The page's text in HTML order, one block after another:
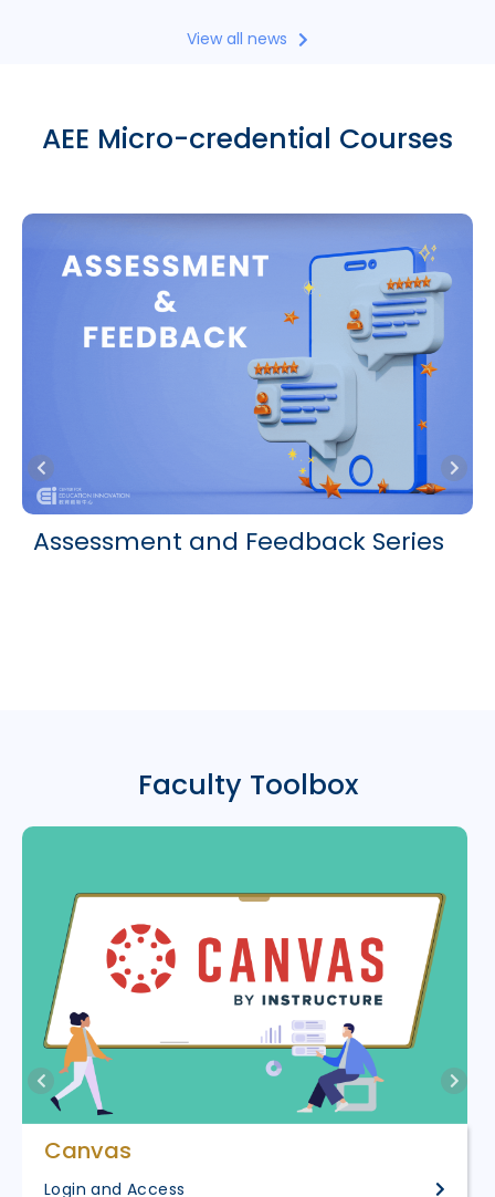
View all news
AEE Micro-credential Courses
Assessment and Feedback Series
Faculty Toolbox
Canvas
Login and Access